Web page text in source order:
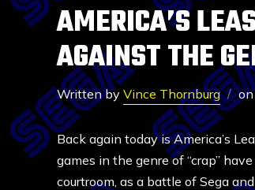
AMERICA’S
AGAINST THE
Written by Vince Thornburg
Back again today is America’s
games in the genre of “crap”
courtroom, as a battle of Sega